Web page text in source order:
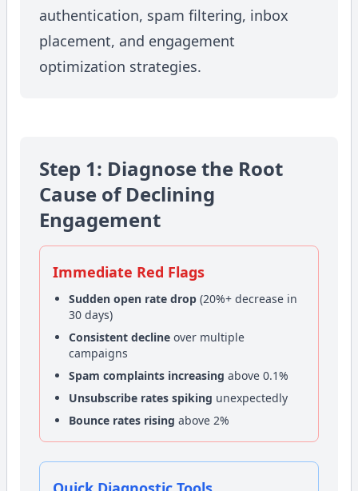
authentication, spam filtering, inbox
placement, and engagement
optimization strategies.
Step 1: Diagnose the Root
Cause of Declining
Engagement
Immediate Red Flags
Sudden open rate drop (20%+ decrease in
30 days)
Consistent decline over multiple
campaigns
Spam complaints increasing above 0.1%
Unsubscribe rates spiking unexpectedly
Bounce rates rising above 2%